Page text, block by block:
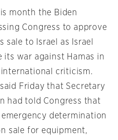
month the Biden
Congress to approve
sale to Israel as Israel
war against Hamas in
criticism.
Friday that Secretary
had told Congress that
determination
sale for equipment,